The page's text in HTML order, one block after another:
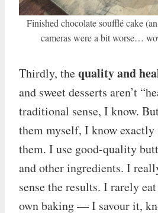
Finished chocolate soufflé cake
cameras were a bit worse…
Thirdly, thequality and
and sweet desserts aren’t
traditional sense, I know.
them myself, I know exactly
them. I use good-quality
and other ingredients. I
sense the results. I rarely
own baking — I savour it,